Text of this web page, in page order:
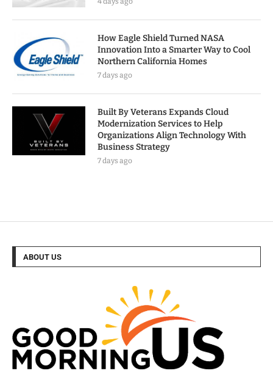
How Eagle Shield Turned NASA
Innovation Into a Smarter Way to Cool
Northern California Homes
7 days ago
Built By Veterans Expands Cloud
Modernization Services to Help
Organizations Align Technology With
Business Strategy
7 days ago
ABOUT US